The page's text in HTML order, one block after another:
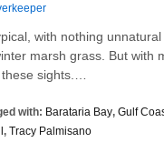
with nothing
marsh grass. But with
sights.…
with: Barataria Bay, Gulf
, Tracy Palmisano